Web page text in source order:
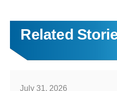
Related
July 31, 2026